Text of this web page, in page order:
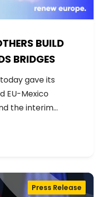
BUILD
BRIDGES
gave its
EU-Mexico
the interim
Press Release